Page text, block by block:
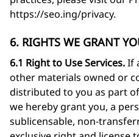
https://seo.ing/privacy.
6. RIGHTS WE GRANT
6.1 Right to Use Services.If
other materials owned or
distributed to you as part
we hereby grant you, a
sublicensable, non-